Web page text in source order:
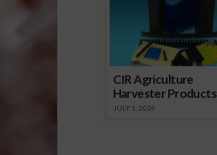
CIR Agriculture
Harvester Products
JULY 1, 2026